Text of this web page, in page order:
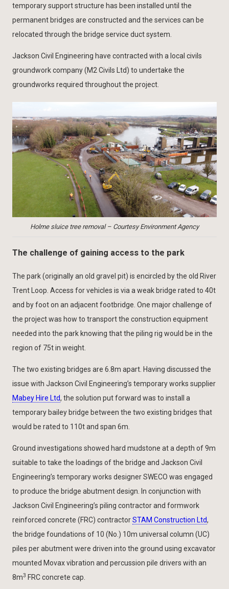
temporary support structure has been installed until the
permanent bridges are constructed and the services can be
relocated through the bridge service duct system.
Jackson Civil Engineering have contracted with a local civils
groundwork company (M2 Civils Ltd) to undertake the
groundworks required throughout the project.
Holme sluice tree removal – Courtesy Environment Agency
The challenge of gaining access to the park
The park (originally an old gravel pit) is encircled by the old River
Trent Loop. Access for vehicles is via a weak bridge rated to 40t
and by foot on an adjacent footbridge. One major challenge of
the project was how to transport the construction equipment
needed into the park knowing that the piling rig would be in the
region of 75t in weight.
The two existing bridges are 6.8m apart. Having discussed the
issue with Jackson Civil Engineering’s temporary works supplier
Mabey Hire Ltd, the solution put forward was to install a
temporary bailey bridge between the two existing bridges that
would be rated to 110t and span 6m.
Ground investigations showed hard mudstone at a depth of 9m
suitable to take the loadings of the bridge and Jackson Civil
Engineering’s temporary works designer SWECO was engaged
to produce the bridge abutment design. In conjunction with
Jackson Civil Engineering’s piling contractor and formwork
reinforced concrete (FRC) contractorSTAM Construction Ltd,
the bridge foundations of 10 (No.) 10m universal column (UC)
piles per abutment were driven into the ground using excavator
mounted Movax vibration and percussion pile drivers with an
8m3 FRC concrete cap.